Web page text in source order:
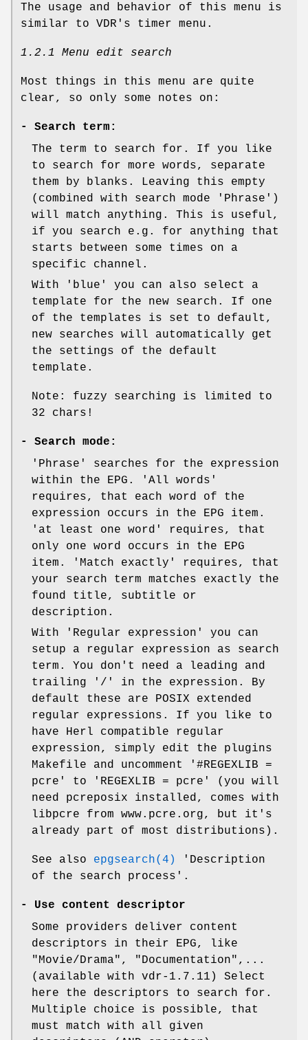
The usage and behavior of this menu is
similar to VDR's timer menu.
1.2.1 Menu edit search
Most things in this menu are quite
clear, so only some notes on:
- Search term:
The term to search for. If you like
to search for more words, separate
them by blanks. Leaving this empty
(combined with search mode 'Phrase')
will match anything. This is useful,
if you search e.g. for anything that
starts between some times on a
specific channel.
With 'blue' you can also select a
template for the new search. If one
of the templates is set to default,
new searches will automatically get
the settings of the default
template.
Note: fuzzy searching is limited to
32 chars!
- Search mode:
'Phrase' searches for the expression
within the EPG. 'All words'
requires, that each word of the
expression occurs in the EPG item.
'at least one word' requires, that
only one word occurs in the EPG
item. 'Match exactly' requires, that
your search term matches exactly the
found title, subtitle or
description.
With 'Regular expression' you can
setup a regular expression as search
term. You don't need a leading and
trailing '/' in the expression. By
default these are POSIX extended
regular expressions. If you like to
have Herl compatible regular
expression, simply edit the plugins
Makefile and uncomment '#REGEXLIB =
pcre' to 'REGEXLIB = pcre' (you will
need pcreposix installed, comes with
libpcre from www.pcre.org, but it's
already part of most distributions).
See also epgsearch(4)
'Description
of the search process'.
- Use content descriptor
Some providers deliver content
descriptors in their EPG, like
"Movie/Drama", "Documentation",...
(available with vdr-1.7.11) Select
here the descriptors to search for.
Multiple choice is possible, that
must match with all given